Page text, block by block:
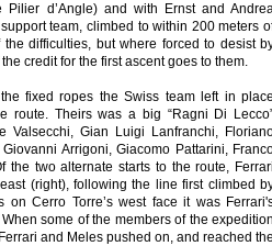
d’Angle) and with Ernst and
team, climbed to within 200 meters
difficulties, but where forced to desist
credit for the first ascent goes to them.
fixed ropes the Swiss team left in place
route. Theirs was a big “Ragni Di
Valsecchi, Gian Luigi Lanfranchi,
Arrigoni, Giacomo Pattarini,
the two alternate starts to the route, Ferrari
(right), following the line first climbed
on Cerro Torre’s west face it was
some of the members of the expedition
and Meles pushed on, and reached the